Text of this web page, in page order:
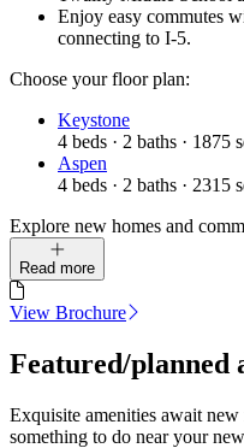
Enjoy easy commutes
connecting to I-5.
Choose your floor plan:
Keystone
4 beds · 2 baths · 1875
Aspen
4 beds · 2 baths · 2315
Explore new homes and
Read more
View Brochure
Featured/planned
Exquisite amenities await
something to do near your